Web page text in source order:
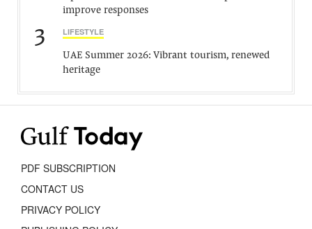
improve responses
3 LIFESTYLE
UAE Summer 2026: Vibrant tourism, renewed
heritage
PDF SUBSCRIPTION
CONTACT US
PRIVACY POLICY